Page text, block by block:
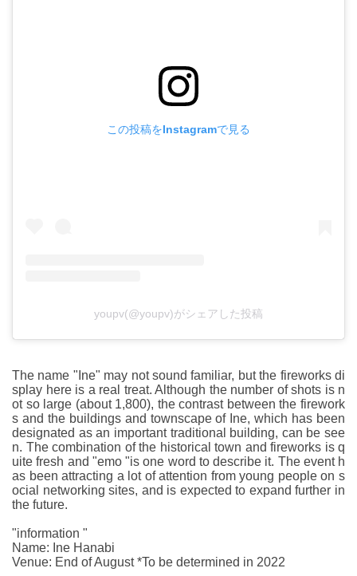
この投稿をInstagramで見る
youpv(@youpv)がシェアした投稿
The name "Ine" may not sound familiar, but the fireworks di
splay here is a real treat. Although the number of shots is n
ot so large (about 1,800), the contrast between the firework
s and the buildings and townscape of Ine, which has been
designated as an important traditional building, can be see
n. The combination of the historical town and fireworks is q
uite fresh and "emo "is one word to describe it. The event h
as been attracting a lot of attention from young people on s
ocial networking sites, and is expected to expand further in
the future.
"information "
Name: Ine Hanabi
Venue: End of August *To be determined in 2022